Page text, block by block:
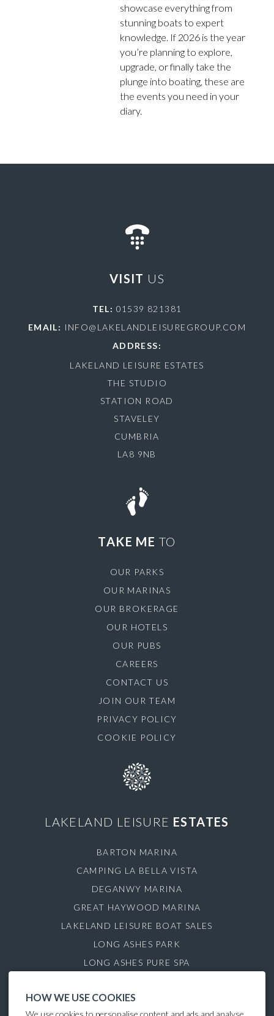
showcase everything from
stunning boats to expert
knowledge. If 2026 is the year
you’re planning to explore,
upgrade, or finally take the
plunge into boating, these are
the events you need in your
diary.
VISIT US
TEL: 01539 821381
EMAIL: INFO@LAKELANDLEISUREGROUP.COM
ADDRESS:
LAKELAND LEISURE ESTATES
THE STUDIO
STATION ROAD
STAVELEY
CUMBRIA
LA8 9NB
TAKE ME TO
OUR PARKS
OUR MARINAS
OUR BROKERAGE
OUR HOTELS
OUR PUBS
CAREERS
CONTACT US
JOIN OUR TEAM
PRIVACY POLICY
COOKIE POLICY
LAKELAND LEISURE ESTATES
BARTON MARINA
CAMPING LA BELLA VISTA
DEGANWY MARINA
GREAT HAYWOOD MARINA
LAKELAND LEISURE BOAT SALES
LONG ASHES PARK
LONG ASHES PURE SPA
SAUL JUNCTION MARINA
HOW WE USE COOKIES
We use cookies to personalise content and ads and analyse